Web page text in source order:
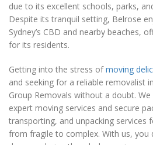
due to its excellent schools, parks,
Despite its tranquil setting, Belrose
Sydney’s CBD and nearby beaches,
for its residents.
Getting into the stress ofmoving
and seeking for a reliable removalist
Group Removals without a doubt.
expert moving services and secure
transporting, and unpacking services
from fragile to complex. With us,